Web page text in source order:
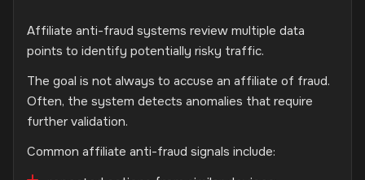
Affiliate anti-fraud systems review multiple data
points to identify potentially risky traffic.
The goal is not always to accuse an affiliate of fraud.
Often, the system detects anomalies that require
further validation.
Common affiliate anti-fraud signals include: